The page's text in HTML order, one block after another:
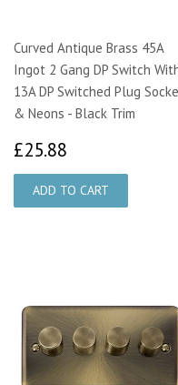
Curved Antique Brass 45A
Ingot 2 Gang DP Switch
13A DP Switched Plug
& Neons - Black Trim
£25.88